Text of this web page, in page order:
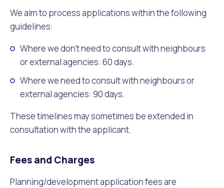
We aim to process applications within the following
guidelines:
Where we don’t need to consult with neighbours
or external agencies: 60 days.
Where we need to consult with neighbours or
external agencies: 90 days.
These timelines may sometimes be extended in
consultation with the applicant.
Fees and Charges
Planning/development application fees are